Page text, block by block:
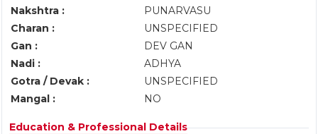
Nakshtra :
PUNARVASU
Charan :
UNSPECIFIED
Gan :
DEV GAN
Nadi :
ADHYA
Gotra / Devak :
UNSPECIFIED
Mangal :
NO
Education & Professional Details